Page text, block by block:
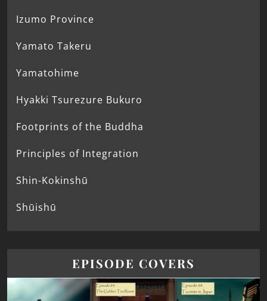
Izumo Province
Yamato Takeru
Yamatohime
Hyakki Tsurezure Bukuro
Footprints of the Buddha
Principles of Integration
Shin-Kokinshū
Shūishū
EPISODE COVERS